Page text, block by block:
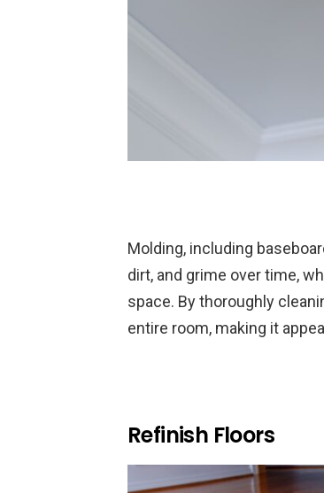
Molding, including
dirt, and grime over time,
space. By thoroughly
entire room, making it
Refinish Floors